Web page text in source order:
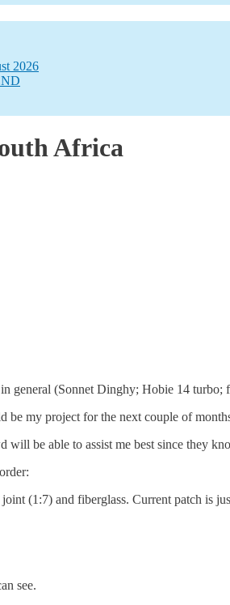
2026
Africa
general (Sonnet Dinghy; Hobie 14 turbo;
my project for the next couple of
be able to assist me best since they
(1:7) and fiberglass. Current patch is
see.